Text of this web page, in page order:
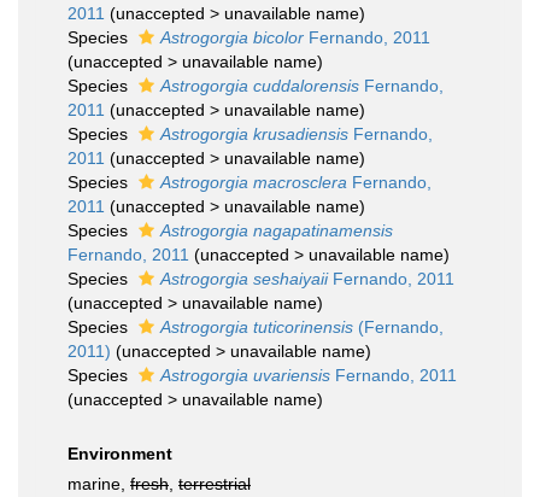
2011 (unaccepted > unavailable name)
Species
Astrogorgia bicolor Fernando, 2011
(unaccepted > unavailable name)
Species
Astrogorgia cuddalorensis Fernando,
2011 (unaccepted > unavailable name)
Species
Astrogorgia krusadiensis Fernando,
2011 (unaccepted > unavailable name)
Species
Astrogorgia macrosclera Fernando,
2011 (unaccepted > unavailable name)
Species
Astrogorgia nagapatinamensis
Fernando, 2011 (unaccepted > unavailable name)
Species
Astrogorgia seshaiyaiiFernando, 2011
(unaccepted > unavailable name)
Species
Astrogorgia tuticorinensis (Fernando,
2011) (unaccepted > unavailable name)
Species
Astrogorgia uvariensis Fernando, 2011
(unaccepted > unavailable name)
Environment
marine, fresh terrestrial